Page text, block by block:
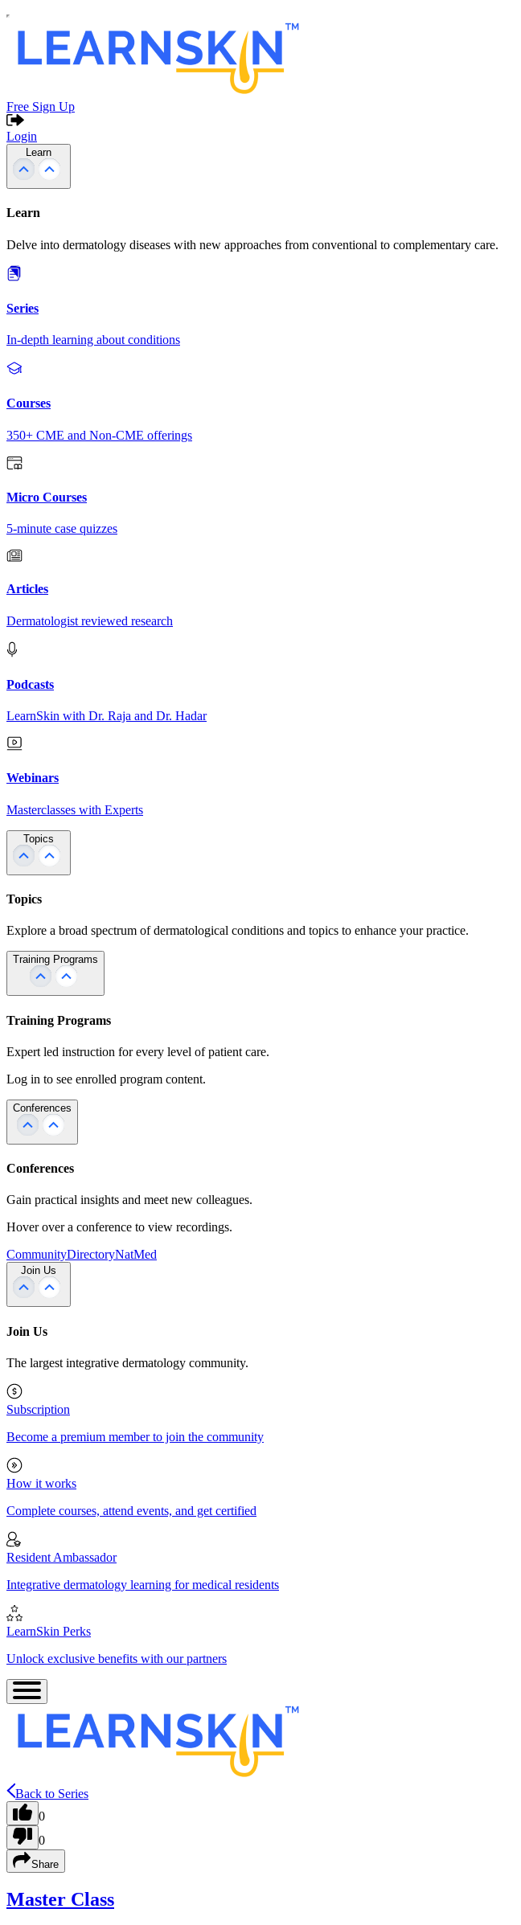
Free Sign Up
Login
Learn
Learn
Delve into dermatology diseases with new approaches from conventional to complementary care.
Series
In-depth learning about conditions
Courses
350+ CME and Non-CME offerings
Micro Courses
5-minute case quizzes
Articles
Dermatologist reviewed research
Podcasts
LearnSkin with Dr. Raja and Dr. Hadar
Webinars
Masterclasses with Experts
Topics
Topics
Explore a broad spectrum of dermatological conditions and topics to enhance your practice.
Training Programs
Training Programs
Expert led instruction for every level of patient care.
Log in to see enrolled program content.
Conferences
Conferences
Gain practical insights and meet new colleagues.
Hover over a conference to view recordings.
CommunityDirectoryNatMed
Join Us
Join Us
The largest integrative dermatology community.
Subscription
Become a premium member to join the community
How it works
Complete courses, attend events, and get certified
Resident Ambassador
Integrative dermatology learning for medical residents
LearnSkin Perks
Unlock exclusive benefits with our partners
Back to Series
0
0
Share
Master Class